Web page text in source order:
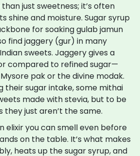
just sweetness; it’s often
shine and moisture. Sugar syrup
for soaking gulab jamun
find jaggery (gur) in many
sweets. Jaggery gives a
compared to refined sugar—
pak or the divine modak.
their sugar intake, some mithai
made with stevia, but to be
they just aren’t the same.
elixir you can smell even before
on the table. It’s what makes
heats up the sugar syrup, and